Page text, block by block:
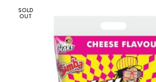
SOLD
OUT